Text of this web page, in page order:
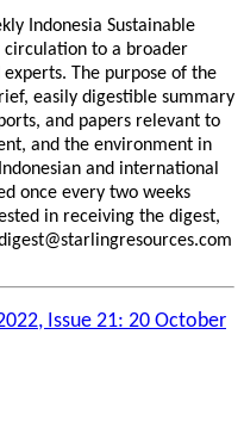
Indonesia Sustainable
circulation to a broader
The purpose of the
easily digestible summary
and papers relevant to
and the environment in
and international
once every two weeks
in receiving the digest,
Issue 21: 20 October